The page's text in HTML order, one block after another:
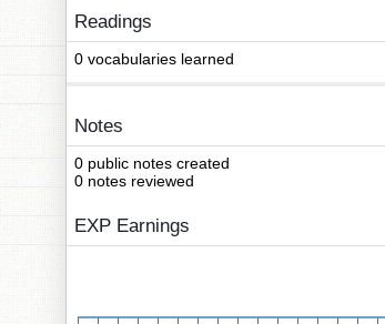
Readings
0 vocabularies learned
Notes
0 public notes created
0 notes reviewed
EXP Earnings